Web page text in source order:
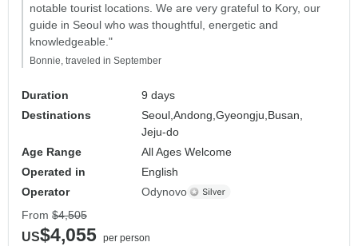
notable tourist locations. We are very grateful to Kory, our
guide in Seoul who was thoughtful, energetic and
knowledgeable."
Bonnie, traveled in September
Duration
9 days
Destinations
Seoul,Andong,Gyeongju, Busan,
Jeju-do
Age Range
All Ages Welcome
Operated in
English
Operator
Odynovo
From $4,505
US$4,055 per person